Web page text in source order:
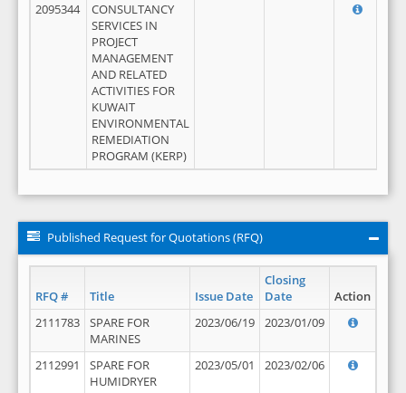
2095344
CONSULTANCY
SERVICES IN
PROJECT
MANAGEMENT
AND RELATED
ACTIVITIES FOR
KUWAIT
ENVIRONMENTAL
REMEDIATION
PROGRAM (KERP)
Published Request for Quotations (RFQ)
RFQ # Title Issue Date
Closing
Date
Action
2111783
SPARE FOR
MARINES
2023/06/19 2023/01/09
2112991
SPARE FOR
HUMIDRYER
2023/05/01 2023/02/06